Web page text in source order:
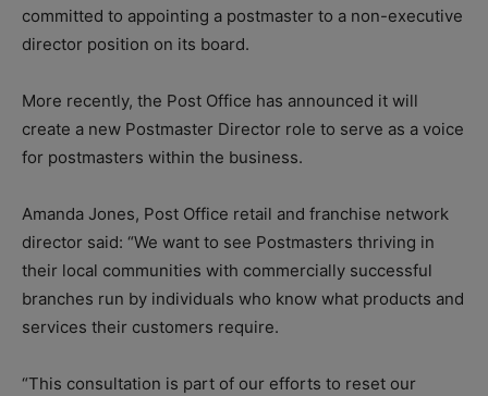
committed to appointing a postmaster to a non-executive
director position on its board.
More recently, the Post Office has announced it will
create a new Postmaster Director role to serve as a voice
for postmasters within the business.
Amanda Jones, Post Office retail and franchise network
director said: “We want to see Postmasters thriving in
their local communities with commercially successful
branches run by individuals who know what products and
services their customers require.
“This consultation is part of our efforts to reset our